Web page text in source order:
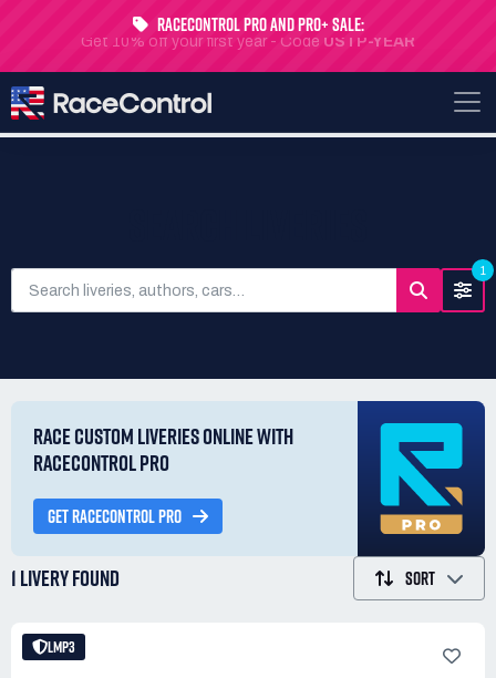
RaceControl Pro and Pro+ Sale:
Get 10% off your first year - Code USTP-YEAR
1
RACE CUSTOM LIVERIES ONLINE WITH
RACECONTROL PRO
GET RACECONTROL PRO
1 LIVERYFOUND SORT
LMP3